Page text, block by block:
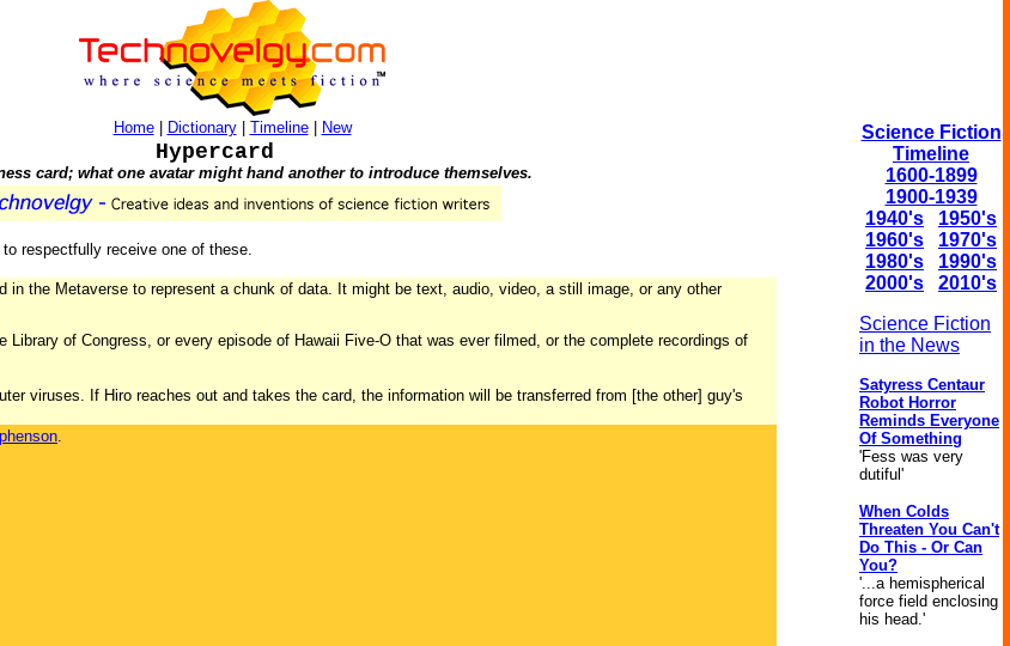
Home| Dictionary| Timeline| New
Hypercard
card; what one avatar might hand another to introduce themselves.
respectfully receive one of these.
in the Metaverse to represent a chunk of data. It might be text, audio, video, a still image, or any other
Library of Congress, or every episode of Hawaii Five-O that was ever filmed, or the complete recordings of
viruses. If Hiro reaches out and takes the card, the information will be transferred from [the other] guy's
.
Science Fiction
Timeline
1600-1899
1900-1939
1940's
1950's
1960's
1970's
1980's
1990's
2000's
2010's
Science Fiction
in the News
Satyress Centaur
Robot Horror
Reminds Everyone
Of Something
'Fess was very
dutiful'
When Colds
Threaten You Can't
Do This - Or Can
You?
'...a hemispherical
force field enclosing
his head.'